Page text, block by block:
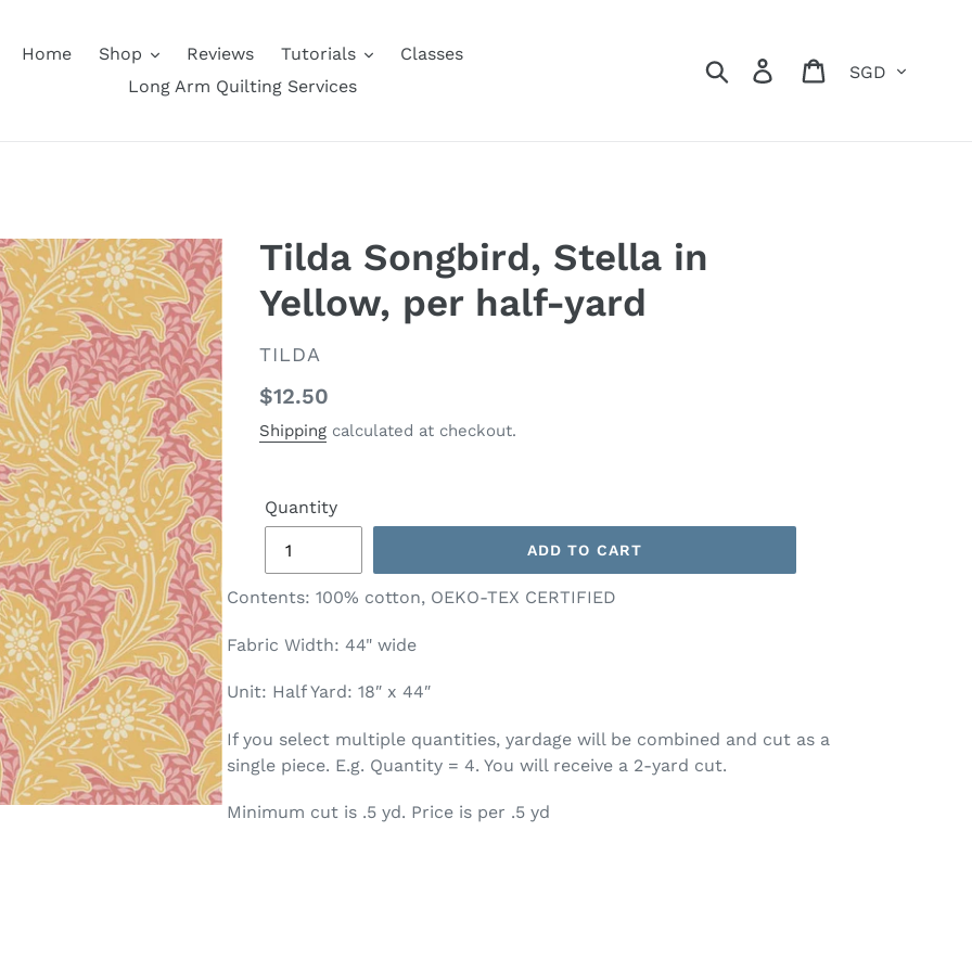
Home Shop Reviews Tutorials
Classes
Long Arm Quilting Services
Search Log in Cart
Tilda Songbird, Stella in
Yellow, per half-yard
VENDOR
TILDA
Regular
price
$12.50
Shipping calculated at checkout.
Quantity
ADD TO CART
Contents: 100% cotton, OEKO-TEX CERTIFIED
Fabric Width: 44" wide
Unit: Half Yard: 18″ x 44″
If you select multiple quantities, yardage will be combined and cut as a
single piece. E.g. Quantity = 4. You will receive a 2-yard cut.
Minimum cut is .5 yd. Price is per .5 yd